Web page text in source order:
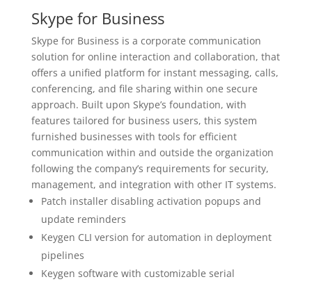
Skype for Business
Skype for Business is a corporate communication
solution for online interaction and collaboration, that
offers a unified platform for instant messaging, calls,
conferencing, and file sharing within one secure
approach. Built upon Skype’s foundation, with
features tailored for business users, this system
furnished businesses with tools for efficient
communication within and outside the organization
following the company’s requirements for security,
management, and integration with other IT systems.
Patch installer disabling activation popups and
update reminders
Keygen CLI version for automation in deployment
pipelines
Keygen software with customizable serial